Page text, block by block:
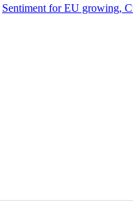
Sentiment for EU growing,